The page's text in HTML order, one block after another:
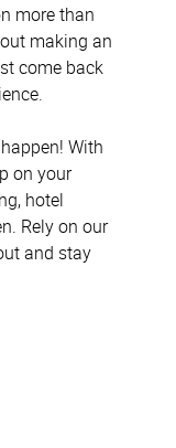
more than
making an
come back
With
on your
hotel
Rely on our
and stay